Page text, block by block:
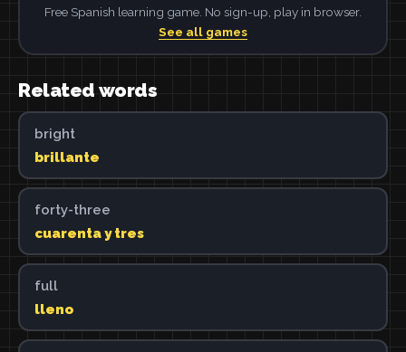
Free Spanish learning game. No sign-up, play in browser.
See all games
Related words
bright
brillante
forty-three
cuarenta y tres
full
lleno